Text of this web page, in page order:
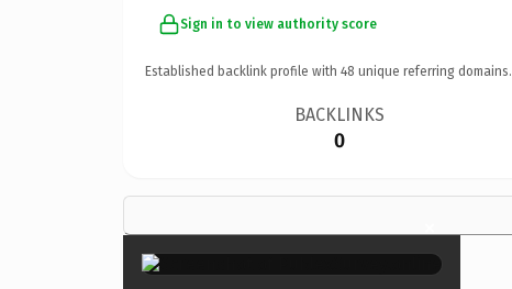
Sign in to view authority score
Established backlink profile with 48 unique referring domains.
BACKLINKS
0
×